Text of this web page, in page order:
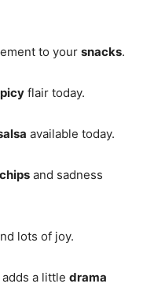
to your snacks.
flair today.
available today.
chips and sadness
lots of joy.
a little drama